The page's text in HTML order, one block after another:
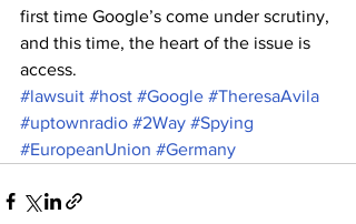
first time Google’s come under scrutiny,
and this time, the heart of the issue is
access.
#lawsuit #host #Google #TheresaAvila
#uptownradio #2Way #Spying
#EuropeanUnion #Germany